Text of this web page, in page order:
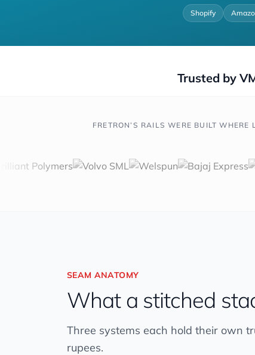
Shopify
Trusted by
FRETRON’S RAILS WERE BUILT
SEAM ANATOMY
What a stitched
Three systems each hold their own
rupees.